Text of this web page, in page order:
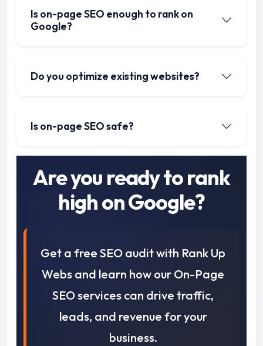
Is on-page SEO enough to rank on
Google?
Do you optimize existing websites?
Is on-page SEO safe?
Are you ready to rank
high on Google?
Get a free SEO audit with Rank Up
Webs and learn how our On-Page
SEO services can drive traffic,
leads, and revenue for your
business.